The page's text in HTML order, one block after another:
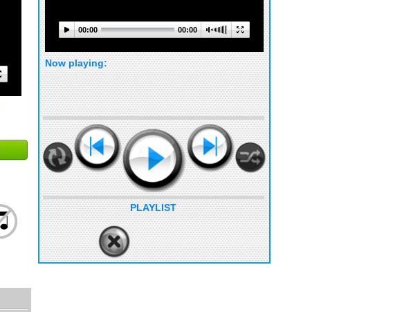
00:00 00:00
Now playing:
PLAYLIST